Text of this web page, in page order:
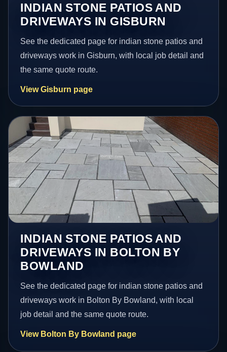
INDIAN STONE PATIOS AND
DRIVEWAYS IN GISBURN
See the dedicated page for indian stone patios and
driveways work in Gisburn, with local job detail and
the same quote route.
View Gisburn page
INDIAN STONE PATIOS AND
DRIVEWAYS IN BOLTON BY
BOWLAND
See the dedicated page for indian stone patios and
driveways work in Bolton By Bowland, with local
job detail and the same quote route.
View Bolton By Bowland page